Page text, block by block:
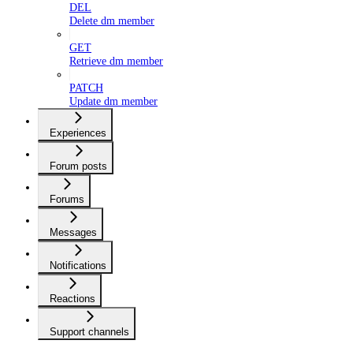
DEL
Delete dm member
GET
Retrieve dm member
PATCH
Update dm member
Experiences
Forum posts
Forums
Messages
Notifications
Reactions
Support channels